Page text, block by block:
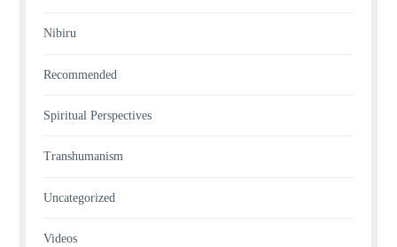
Nibiru
Recommended
Spiritual Perspectives
Transhumanism
Uncategorized
Videos